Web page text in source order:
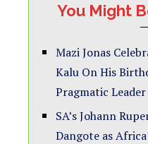
You Might
Mazi Jonas
Kalu On His
Pragmatic Leader
SA’s Johann
Dangote as